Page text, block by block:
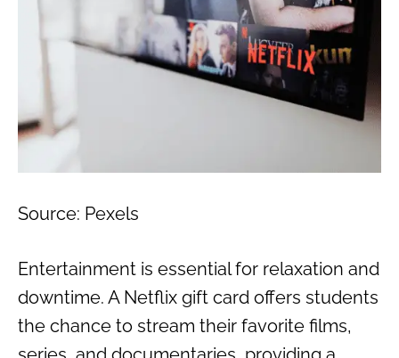
Source: Pexels
Entertainment is essential for relaxation and
downtime. A Netflix gift card offers students
the chance to stream their favorite films,